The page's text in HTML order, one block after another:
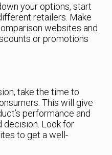
your options, start
retailers. Make
websites and
or promotions
take the time to
This will give
performance and
decision. Look for
to get a well-